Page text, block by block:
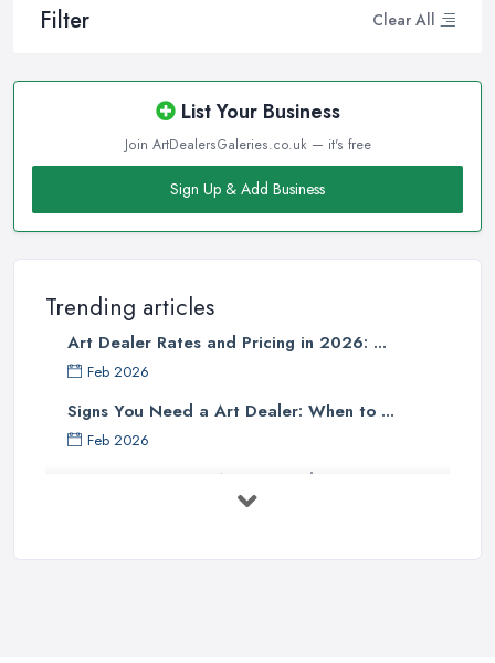
Filter Clear All
List Your Business
Join ArtDealersGaleries.co.uk — it's free
Sign Up & Add Business
Trending articles
Art Dealer Rates and Pricing in 2026: ...
Feb 2026
Signs You Need a Art Dealer: When to ...
Feb 2026
Buying Investment Art UK Guide 2026: ...